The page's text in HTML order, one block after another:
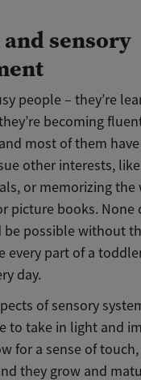
sensory
people – they’re
becoming
most of them
other interests,
or memorizing the
picture books. None
possible without
every part of a
day.
of sensory
to take in light and
for a sense of
they grow and